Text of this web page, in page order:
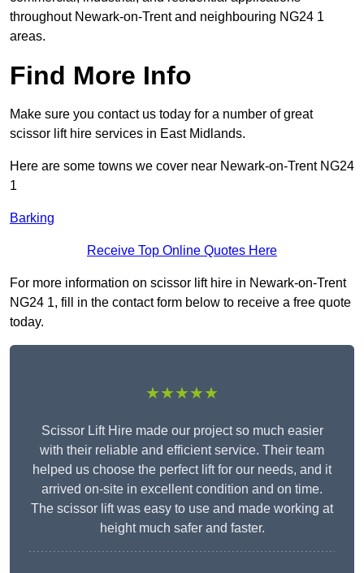
throughout Newark-on-Trent and neighbouring NG24 1
areas.
Find More Info
Make sure you contact us today for a number of great
scissor lift hire services in East Midlands.
Here are some towns we cover near Newark-on-Trent NG24
1
Barking
Receive Top Online Quotes Here
For more information on scissor lift hire in Newark-on-Trent
NG24 1, fill in the contact form below to receive a free quote
today.
★★★★★
Scissor Lift Hire made our project so much easier
with their reliable and efficient service. Their team
helped us choose the perfect lift for our needs, and it
arrived on-site in excellent condition and on time.
The scissor lift was easy to use and made working at
height much safer and faster.